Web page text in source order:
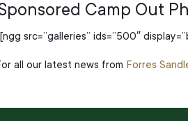
Camp Out
[ngg src=”galleries” ids=”500″
all our latest news from Forres